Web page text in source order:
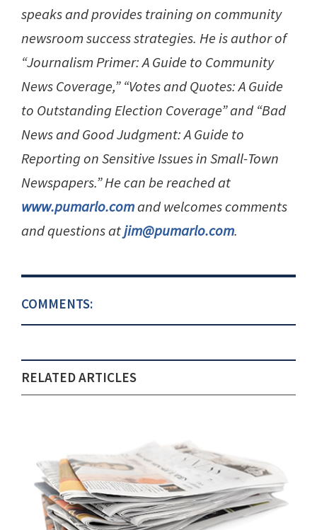
speaks and provides training on community
newsroom success strategies. He is author of
“Journalism Primer: A Guide to Community
News Coverage,” “Votes and Quotes: A Guide
to Outstanding Election Coverage” and “Bad
News and Good Judgment: A Guide to
Reporting on Sensitive Issues in Small-Town
Newspapers.” He can be reached at
www.pumarlo.comand welcomes comments
and questions atjim@pumarlo.com.
COMMENTS:
RELATED ARTICLES